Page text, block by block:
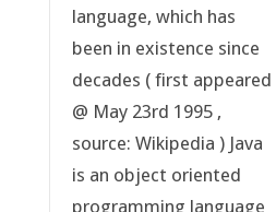
language, which has
been in existence since
decades ( first appeared
@ May 23rd 1995 ,
source: Wikipedia ) Java
is an object oriented
programming language